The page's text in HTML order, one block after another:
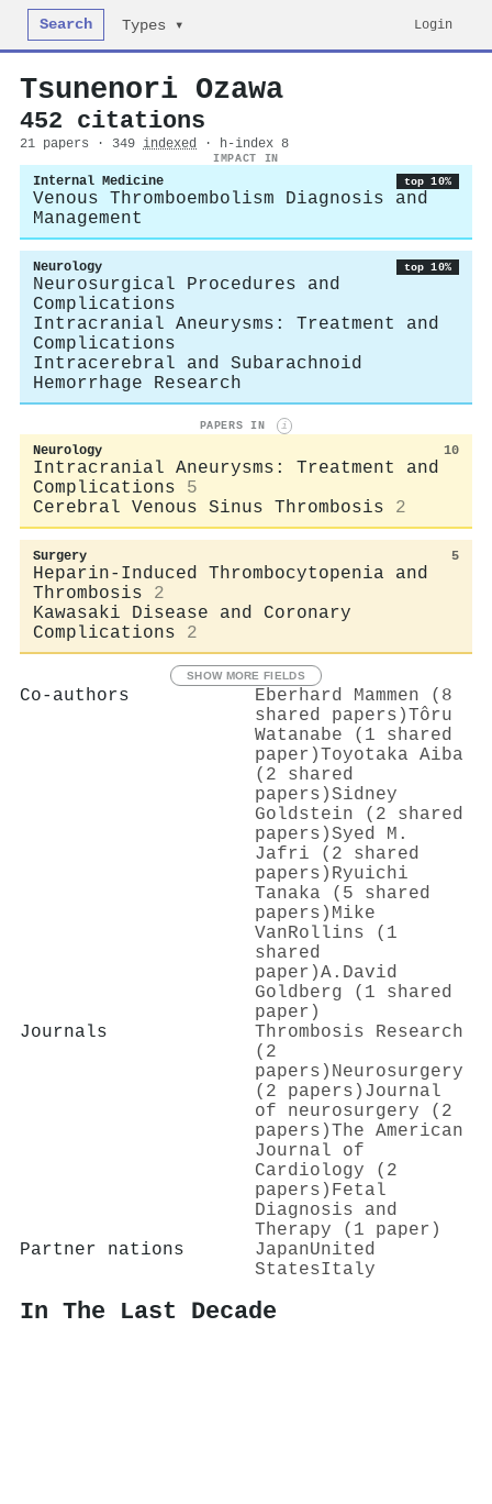
Search Types ▾ Login
Tsunenori Ozawa
452 citations
21 papers · 349 indexed · h-index 8
IMPACT IN
Internal Medicine top 10%
Venous Thromboembolism Diagnosis and
Management
Neurology top 10%
Neurosurgical Procedures and
Complications
Intracranial Aneurysms: Treatment and
Complications
Intracerebral and Subarachnoid
Hemorrhage Research
PAPERS IN i
Neurology 10
Intracranial Aneurysms: Treatment and
Complications
5
Cerebral Venous Sinus Thrombosis
2
Surgery 5
Heparin-Induced Thrombocytopenia and
Thrombosis
2
Kawasaki Disease and Coronary
Complications
2
SHOW MORE FIELDS
Co-authors
Eberhard Mammen (8
shared papers)Tôru
Watanabe (1 shared
paper)Toyotaka Aiba
(2 shared
papers)Sidney
Goldstein (2 shared
papers)Syed M.
Jafri (2 shared
papers) Ryuichi
Tanaka (5 shared
papers) Mike
VanRollins (1
shared
paper)A.David
Goldberg (1 shared
paper)
Journals
Thrombosis Research
(2
papers) Neurosurgery
(2 papers) Journal
of neurosurgery (2
papers)The American
Journal of
Cardiology (2
papers) Fetal
Diagnosis and
Therapy (1 paper)
Partner nations
JapanUnited
StatesItaly
In The Last Decade